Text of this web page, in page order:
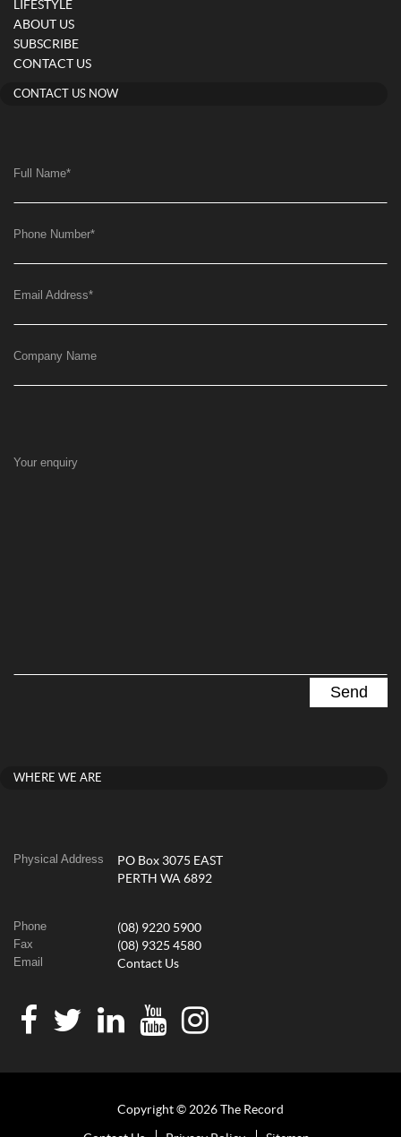
LIFESTYLE
ABOUT US
SUBSCRIBE
CONTACT US
CONTACT US NOW
Full Name*
Phone Number*
Email Address*
Company Name
Your enquiry
WHERE WE ARE
Physical Address
PO Box 3075 EAST
PERTH WA 6892
Phone (08) 9220 5900
Fax (08) 9325 4580
Email Contact Us
Copyright © 2026 The Record